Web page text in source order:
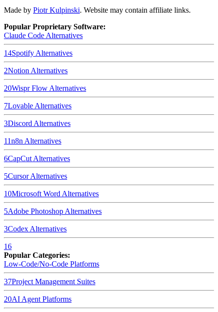
Made by Piotr Kulpinski. Website may contain affiliate links.
Popular Proprietary Software:
Claude Code Alternatives
14Spotify Alternatives
2Notion Alternatives
20Wispr Flow Alternatives
7Lovable Alternatives
3Discord Alternatives
11n8n Alternatives
6CapCut Alternatives
5CursorAlternatives
10Microsoft Word Alternatives
5Adobe Photoshop Alternatives
3Codex Alternatives
16
Popular Categories:
Low-Code/No-Code Platforms
37Project Management Suites
20AI Agent Platforms